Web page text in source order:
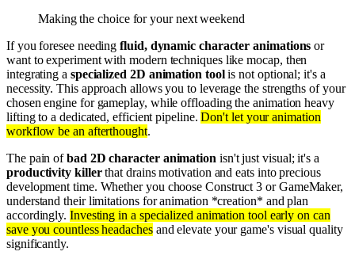
Making the choice for your next weekend
If you foresee needingfluid, dynamic character animations or
want to experiment with modern techniques like mocap, then
integrating a specialized 2D animation toolis not optional; it's a
necessity. This approach allows you to leverage the strengths of your
chosen engine for gameplay, while offloading the animation heavy
lifting to a dedicated, efficient pipeline.Don't let your animation
workflow be an afterthought.
The pain ofbad 2D character animationisn't just visual; it's a
productivity killerthat drains motivation and eats into precious
development time. Whether you choose Construct 3 or GameMaker,
understand their limitations for animation *creation* and plan
accordingly. Investing in a specialized animation tool early on can
save you countless headachesand elevate your game's visual quality
significantly.